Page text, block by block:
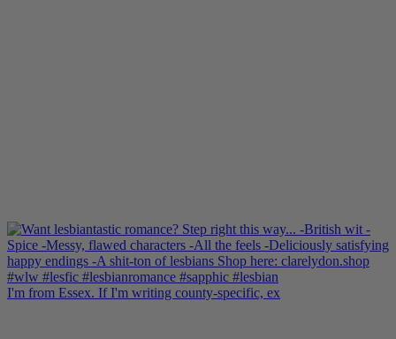
I'm from Essex. If I'm writing county-specific, ex